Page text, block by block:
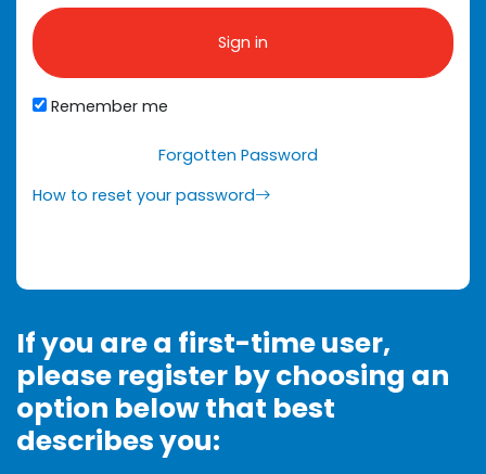
Sign in
Remember me
Forgotten Password
How to reset your password
If you are a first-time user,
please register by choosing an
option below that best
describes you: